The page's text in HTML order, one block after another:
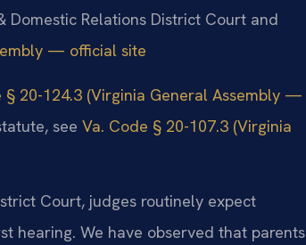
Domestic Relations District Court and
— official site
§ 20-124.3 (Virginia General Assembly —
see Va. Code § 20-107.3 (Virginia
Court, judges routinely expect
hearing. We have observed that parents